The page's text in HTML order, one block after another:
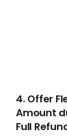
4. Offer
Amount
Full